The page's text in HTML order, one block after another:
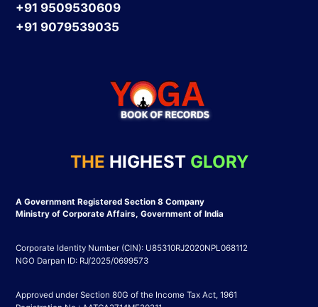
+91 9509530609
+91 9079539035
THE HIGHEST GLORY
A Government Registered Section 8 Company
Ministry of Corporate Affairs, Government of India
Corporate Identity Number (CIN): U85310RJ2020NPL068112
NGO Darpan ID: RJ/2025/0699573
Approved under Section 80G of the Income Tax Act, 1961